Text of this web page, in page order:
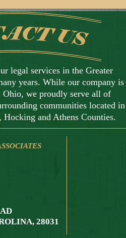
legal services in the Greater
years. While our company is
Ohio, we proudly serve all of
communities located in
and Athens Counties.
, 28031